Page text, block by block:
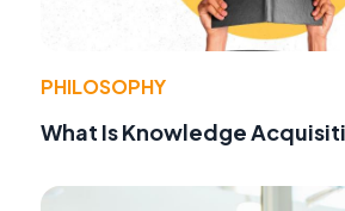
PHILOSOPHY
What Is Knowledge